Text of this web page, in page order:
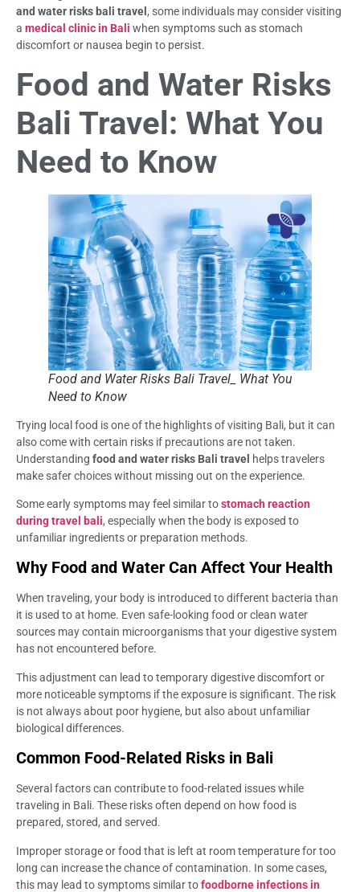
and water risks bali travel , some individuals may consider visiting
a medical clinic in Bali when symptoms such as stomach
discomfort or nausea begin to persist.
Food and Water Risks
Bali Travel: What You
Need to Know
Food and Water Risks Bali Travel_ What You
Need to Know
Trying local food is one of the highlights of visiting Bali, but it can
also come with certain risks if precautions are not taken.
Understanding food and water risks Bali travel helps travelers
make safer choices without missing out on the experience.
Some early symptoms may feel similar tostomach reaction
during travel bali, especially when the body is exposed to
unfamiliar ingredients or preparation methods.
Why Food and Water Can Affect Your Health
When traveling, your body is introduced to different bacteria than
it is used to at home. Even safe-looking food or clean water
sources may contain microorganisms that your digestive system
has not encountered before.
This adjustment can lead to temporary digestive discomfort or
more noticeable symptoms if the exposure is significant. The risk
is not always about poor hygiene, but also about unfamiliar
biological differences.
Common Food-Related Risks in Bali
Several factors can contribute to food-related issues while
traveling in Bali. These risks often depend on how food is
prepared, stored, and served.
Improper storage or food that is left at room temperature for too
long can increase the chance of contamination. In some cases,
this may lead to symptoms similar tofoodborne infections in